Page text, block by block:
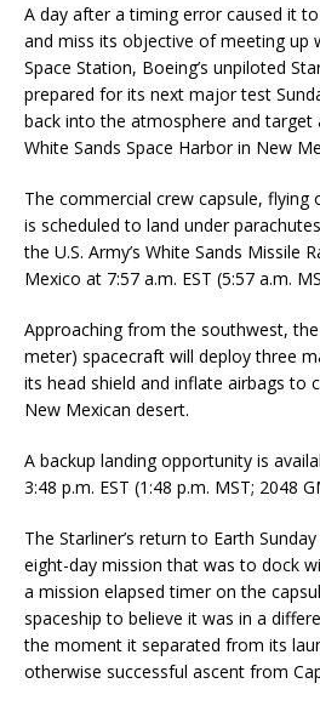
A day after a timing error caused it
and miss its objective of meeting up
Space Station, Boeing’s unpiloted
prepared for its next major test
back into the atmosphere and target
White Sands Space Harbor in New
The commercial crew capsule, flying
is scheduled to land under
the U.S. Army’s White Sands Missile
Mexico at 7:57 a.m. EST (5:57 a.m.
Approaching from the southwest,
meter) spacecraft will deploy three
its head shield and inflate airbags to
New Mexican desert.
A backup landing opportunity is
3:48 p.m. EST (1:48 p.m. MST; 2048
The Starliner’s return to Earth
eight-day mission that was to dock
a mission elapsed timer on the
spaceship to believe it was in a
the moment it separated from its
otherwise successful ascent from